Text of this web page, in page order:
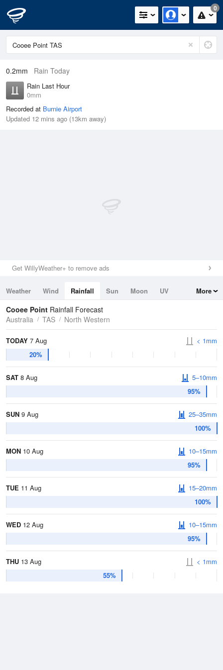
0
0.2mm Rain Today
Rain Last Hour
0mm
Recorded at Burnie Airport
Updated 12 mins ago (13km away)
Get WillyWeather+ to remove ads
Weather Wind Rainfall Sun Moon
UV
Tides
Swell
More
Cooee Point Rainfall Forecast
Australia
TAS North Western
TODAY 7 Aug
20%
< 1mm
SAT 8 Aug
95%
5–10mm
SUN 9 Aug
100%
25–35mm
MON 10 Aug
95%
10–15mm
TUE 11 Aug
100%
15–20mm
WED 12 Aug
95%
10–15mm
THU 13 Aug
55%
< 1mm